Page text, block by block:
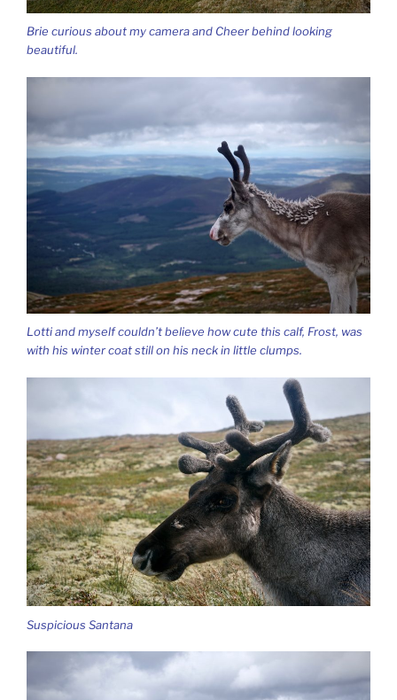
Brie curious about my camera and Cheer behind looking
beautiful.
Lotti and myself couldn’t believe how cute this calf, Frost, was
with his winter coat still on his neck in little clumps.
Suspicious Santana